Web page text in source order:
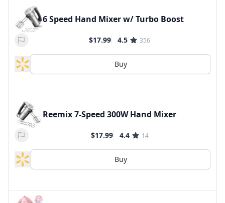
6 Speed Hand Mixer w/ Turbo Boost
$17.99 4.5 356
Buy
Reemix 7-Speed 300W Hand Mixer
$17.99 4.4 14
Buy